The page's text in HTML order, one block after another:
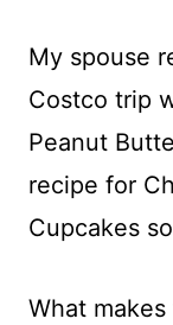
My spouse
Costco trip
Peanut
recipe for
Cupcakes
What